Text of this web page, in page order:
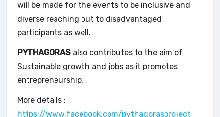
will be made for the events to be inclusive and
diverse reaching out to disadvantaged
participants as well.
PYTHAGORAS also contributes to the aim of
Sustainable growth and jobs as it promotes
entrepreneurship.
More details :
https://www.facebook.com/pythagorasproject